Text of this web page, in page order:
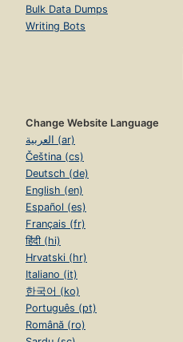
Bulk Data Dumps
Writing Bots
Change Website Language
العربية (ar)
Čeština (cs)
Deutsch (de)
English (en)
Español (es)
Français (fr)
हिंदी (hi)
Hrvatski (hr)
Italiano (it)
한국어 (ko)
Português (pt)
Română (ro)